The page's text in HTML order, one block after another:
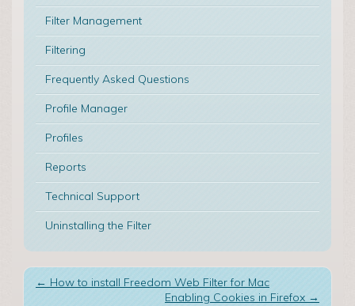
Filter Management
Filtering
Frequently Asked Questions
Profile Manager
Profiles
Reports
Technical Support
Uninstalling the Filter
← How to install Freedom Web Filter for Mac
Enabling Cookies in Firefox →